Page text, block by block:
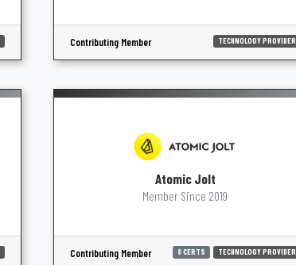
Contributing Member TECHNOLOGY PROVIDER
Atomic Jolt
Member Since 2019
Contributing Member TECHNOLOGY PROVIDER
8 CERTS